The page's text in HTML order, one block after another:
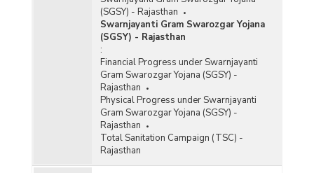
(SGSY) - Rajasthan
Swarnjayanti Gram Swarozgar Yojana
(SGSY) - Rajasthan
:
Financial Progress under Swarnjayanti
Gram Swarozgar Yojana (SGSY) -
Rajasthan
Physical Progress under Swarnjayanti
Gram Swarozgar Yojana (SGSY) -
Rajasthan
Total Sanitation Campaign (TSC) -
Rajasthan